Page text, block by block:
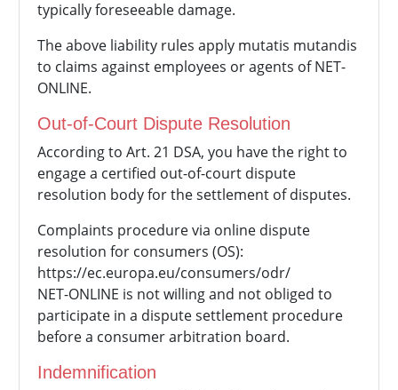
typically foreseeable damage.
The above liability rules apply mutatis mutandis
to claims against employees or agents of NET-
ONLINE.
Out-of-Court Dispute Resolution
According to Art. 21 DSA, you have the right to
engage a certified out-of-court dispute
resolution body for the settlement of disputes.
Complaints procedure via online dispute
resolution for consumers (OS):
https://ec.europa.eu/consumers/odr/
NET-ONLINE is not willing and not obliged to
participate in a dispute settlement procedure
before a consumer arbitration board.
Indemnification